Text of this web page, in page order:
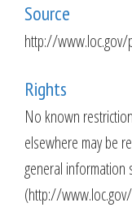
Source
http://
Rights
No known
elsewhere may be
general information
(http://